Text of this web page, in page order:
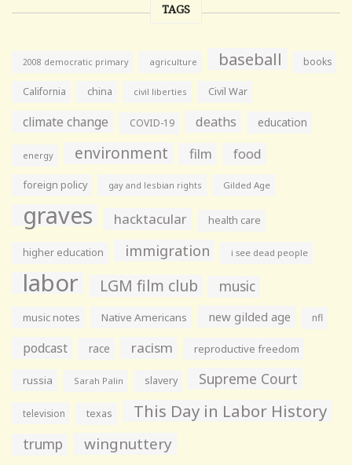
TAGS
2008 democratic primary agriculture baseball books
California china civil liberties Civil War
climate change COVID-19 deaths education
energy environment film food
foreign policy gay and lesbian rights Gilded Age
graves hacktacular health care
higher education immigration i see dead people
labor LGM film club music
music notes Native Americans new gilded age nfl
podcast race racism reproductive freedom
russia Sarah Palin slavery Supreme Court
television texas This Day in Labor History
trump wingnuttery